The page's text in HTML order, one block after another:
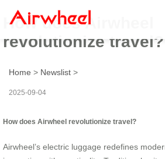
How does Airwheel
revolutionize travel?
Home > Newslist >
2025-09-04
How does Airwheel revolutionize travel?
Airwheel’s electric luggage redefines